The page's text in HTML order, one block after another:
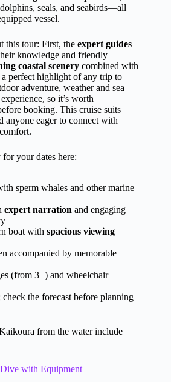
seals, and seabirds—all
vessel.
this tour: First, the expert guides
knowledge and friendly
coastal scenery combined with
perfect highlight of any trip to
adventure, weather and sea
so it’s worth
booking. This cruise suits
anyone eager to connect with
your dates here:
sperm whales and other marine
expert narration and engaging
boat with spacious viewing
accompanied by memorable
(from 3+) and wheelchair
check the forecast before planning
from the water include
with Equipment